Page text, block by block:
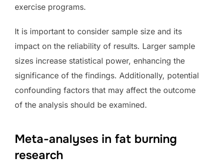
exercise programs.
It is important to consider sample size and its
impact on the reliability of results. Larger sample
sizes increase statistical power, enhancing the
significance of the findings. Additionally, potential
confounding factors that may affect the outcome
of the analysis should be examined.
Meta-analyses in fat burning
research